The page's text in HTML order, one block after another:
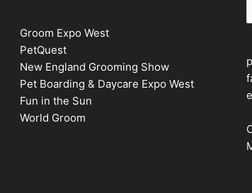
Groom Expo West
PetQuest
New England Grooming Show
Pet Boarding & Daycare Expo West
Fun in the Sun
World Groom